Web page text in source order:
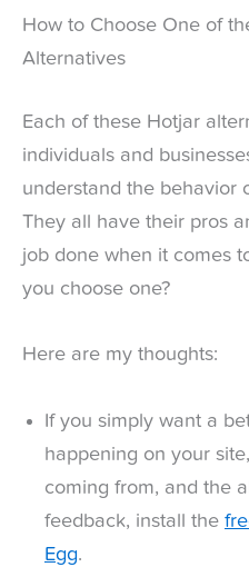
How to Choose One of
Alternatives
Each of these Hotjar
individuals and
understand the behavior
They all have their pros
job done when it comes
you choose one?
Here are my thoughts:
If you simply want a
happening on your
coming from, and the
feedback, install the
Egg.